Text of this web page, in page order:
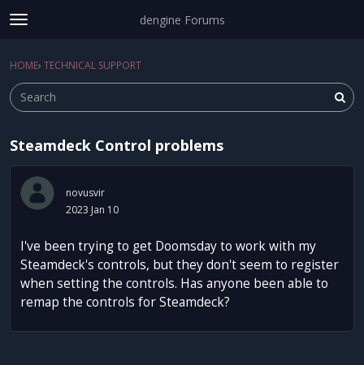
t
g
e
e
n
u
dengine Forums
Sign In
Categories
Discussions
Sign In · Register
HOME› TECHNICAL SUPPORT
Steamdeck Control problems
novusvir
2023 Jan 10
I've been trying to get Doomsday to work with my
Steamdeck's controls, but they don't seem to register
when setting the controls. Has anyone been able to
remap the controls for Steamdeck?